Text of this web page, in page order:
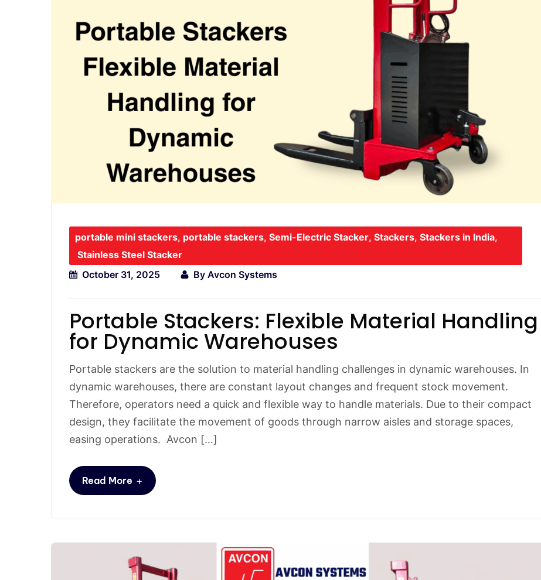
portable mini stackers, portable stackers, Semi-Electric Stacker, Stackers, Stackers in India,
Stainless Steel Stacker
October 31, 2025
By Avcon Systems
Portable Stackers: Flexible Material Handling
for Dynamic Warehouses
Portable stackers are the solution to material handling challenges in dynamic warehouses. In
dynamic warehouses, there are constant layout changes and frequent stock movement.
Therefore, operators need a quick and flexible way to handle materials. Due to their compact
design, they facilitate the movement of goods through narrow aisles and storage spaces,
easing operations. Avcon […]
Read More +